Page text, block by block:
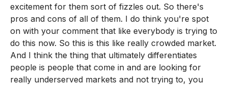
excitement for them sort of fizzles out. So there's
pros and cons of all of them. I do think you're spot
on with your comment that like everybody is trying to
do this now. So this is this like really crowded market.
And I think the thing that ultimately differentiates
people is people that come in and are looking for
really underserved markets and not trying to, you